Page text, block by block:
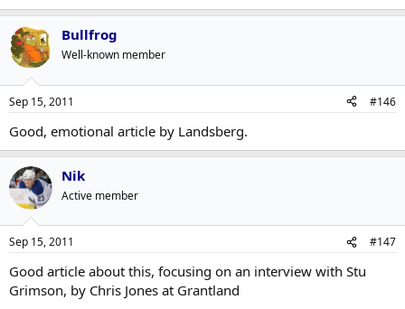
Bullfrog
Well-known member
Sep 15, 2011 #146
Good, emotional article by Landsberg.
Nik
Active member
Sep 15, 2011 #147
Good article about this, focusing on an interview with Stu
Grimson, by Chris Jones at Grantland